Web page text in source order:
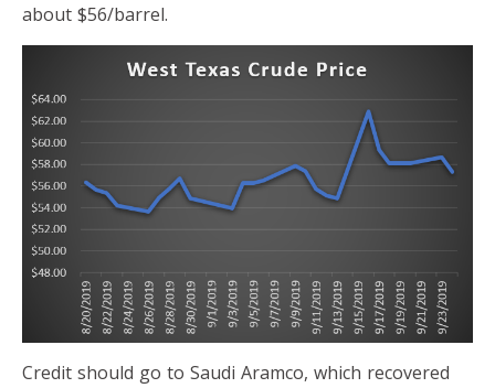
about $56/barrel.
Credit should go to Saudi Aramco, which recovered